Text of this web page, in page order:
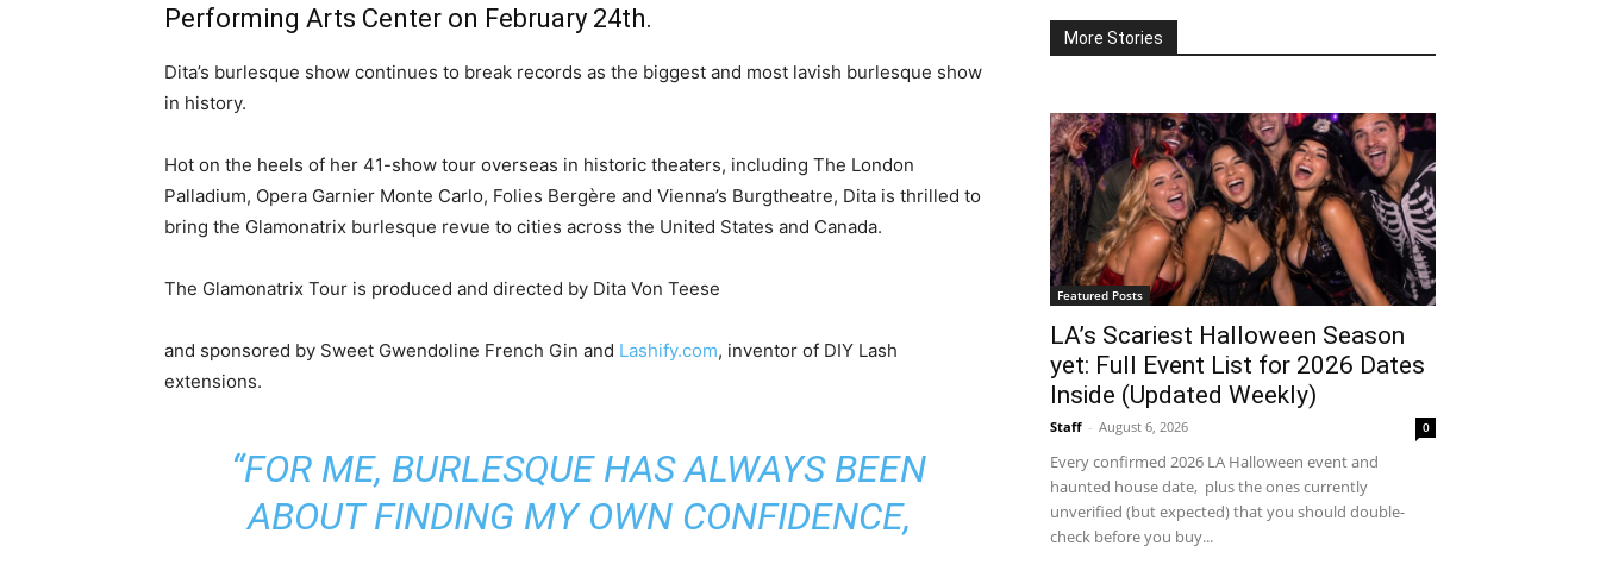
Performing Arts Center on February 24th.
Dita’s burlesque show continues to break records as the biggest and most lavish burlesque show
in history.
Hot on the heels of her 41-show tour overseas in historic theaters, including The London
Palladium, Opera Garnier Monte Carlo, Folies Bergère and Vienna’s Burgtheatre, Dita is thrilled to
bring the Glamonatrix burlesque revue to cities across the United States and Canada.
The Glamonatrix Tour is produced and directed by Dita Von Teese
and sponsored by Sweet Gwendoline French Gin and Lashify.com, inventor of DIY Lash
extensions.
“FOR ME, BURLESQUE HAS ALWAYS BEEN
ABOUT FINDING MY OWN CONFIDENCE,
More Stories
Featured Posts
LA’s Scariest Halloween Season
yet: Full Event List for 2026 Dates
Inside (Updated Weekly)
Staff - August 6, 2026 0
Every confirmed 2026 LA Halloween event and
haunted house date, plus the ones currently
unverified (but expected) that you should double-
check before you buy...